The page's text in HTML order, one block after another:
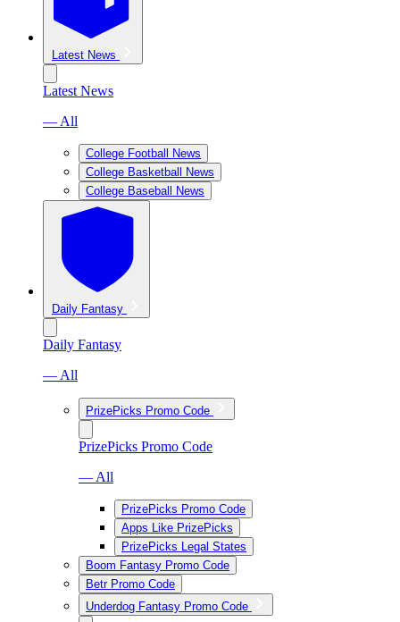
Latest News
Latest News
— All
College Football News
College Basketball News
College Baseball News
Daily Fantasy
Daily Fantasy
— All
PrizePicks Promo Code
PrizePicks Promo Code
— All
PrizePicks Promo Code
Apps Like PrizePicks
PrizePicks Legal States
Boom Fantasy Promo Code
Betr Promo Code
Underdog Fantasy Promo Code